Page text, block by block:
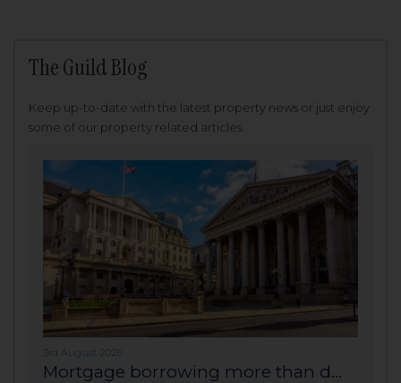
The Guild Blog
Keep up-to-date with the latest property news or just enjoy
some of our property related articles.
3rd August 2026
Mortgage borrowing more than d...